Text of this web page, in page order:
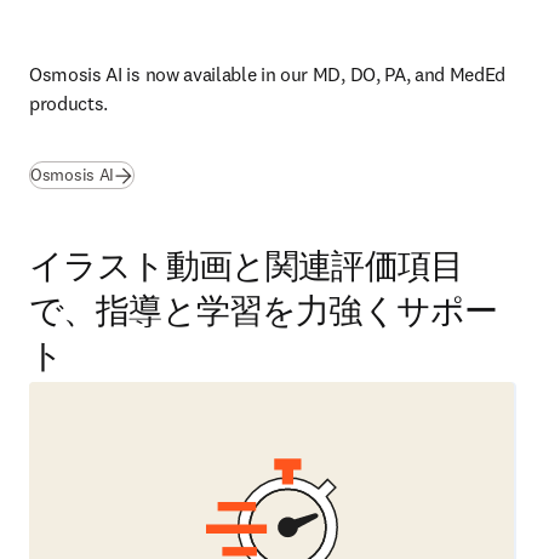
Osmosis AI is now available in our MD, DO, PA, and MedEd
products.
Osmosis AI
イラスト動画と関連評価項目
で、指導と学習を力強くサポー
ト